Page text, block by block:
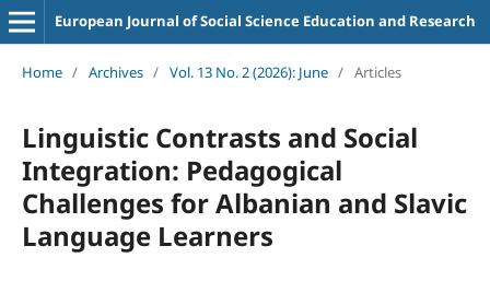
European Journal of Social Science Education and Research
Home / Archives / Vol. 13 No. 2 (2026): June / Articles
Linguistic Contrasts and Social
Integration: Pedagogical
Challenges for Albanian and Slavic
Language Learners